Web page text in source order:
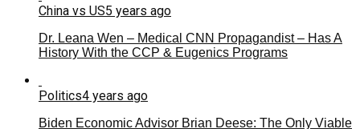
China vs US5 years ago
Dr. Leana Wen – Medical CNN Propagandist – Has A
History With the CCP & Eugenics Programs
Politics4 years ago
Biden Economic Advisor Brian Deese: The Only Viable